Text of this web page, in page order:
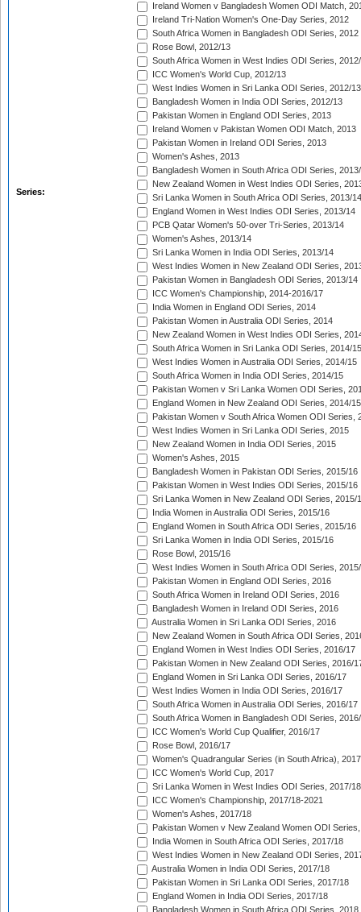
Series:
Ireland Women v Bangladesh Women ODI Match,
Ireland Tri-Nation Women's One-Day Series, 2012
South Africa Women in Bangladesh ODI Series, 2012
Rose Bowl, 2012/13
South Africa Women in West Indies ODI Series,
ICC Women's World Cup, 2012/13
West Indies Women in Sri Lanka ODI Series, 2012/13
Bangladesh Women in India ODI Series, 2012/13
Pakistan Women in England ODI Series, 2013
Ireland Women v Pakistan Women ODI Match, 2013
Pakistan Women in Ireland ODI Series, 2013
Women's Ashes, 2013
Bangladesh Women in South Africa ODI Series,
New Zealand Women in West Indies ODI Series,
Sri Lanka Women in South Africa ODI Series, 2013/14
England Women in West Indies ODI Series, 2013/14
PCB Qatar Women's 50-over Tri-Series, 2013/14
Women's Ashes, 2013/14
Sri Lanka Women in India ODI Series, 2013/14
West Indies Women in New Zealand ODI Series,
Pakistan Women in Bangladesh ODI Series, 2013/14
ICC Women's Championship, 2014-2016/17
India Women in England ODI Series, 2014
Pakistan Women in Australia ODI Series, 2014
New Zealand Women in West Indies ODI Series,
South Africa Women in Sri Lanka ODI Series, 2014/15
West Indies Women in Australia ODI Series, 2014/15
South Africa Women in India ODI Series, 2014/15
Pakistan Women v Sri Lanka Women ODI Series,
England Women in New Zealand ODI Series, 2014/15
Pakistan Women v South Africa Women ODI Series,
West Indies Women in Sri Lanka ODI Series, 2015
New Zealand Women in India ODI Series, 2015
Women's Ashes, 2015
Bangladesh Women in Pakistan ODI Series, 2015/16
Pakistan Women in West Indies ODI Series, 2015/16
Sri Lanka Women in New Zealand ODI Series, 2015/
India Women in Australia ODI Series, 2015/16
England Women in South Africa ODI Series, 2015/16
Sri Lanka Women in India ODI Series, 2015/16
Rose Bowl, 2015/16
West Indies Women in South Africa ODI Series,
Pakistan Women in England ODI Series, 2016
South Africa Women in Ireland ODI Series, 2016
Bangladesh Women in Ireland ODI Series, 2016
Australia Women in Sri Lanka ODI Series, 2016
New Zealand Women in South Africa ODI Series,
England Women in West Indies ODI Series, 2016/17
Pakistan Women in New Zealand ODI Series, 2016/
England Women in Sri Lanka ODI Series, 2016/17
West Indies Women in India ODI Series, 2016/17
South Africa Women in Australia ODI Series, 2016/17
South Africa Women in Bangladesh ODI Series,
ICC Women's World Cup Qualifier, 2016/17
Rose Bowl, 2016/17
Women's Quadrangular Series (in South Africa), 2017
ICC Women's World Cup, 2017
Sri Lanka Women in West Indies ODI Series, 2017/18
ICC Women's Championship, 2017/18-2021
Women's Ashes, 2017/18
Pakistan Women v New Zealand Women ODI
India Women in South Africa ODI Series, 2017/18
West Indies Women in New Zealand ODI Series,
Australia Women in India ODI Series, 2017/18
Pakistan Women in Sri Lanka ODI Series, 2017/18
England Women in India ODI Series, 2017/18
Bangladesh Women in South Africa ODI Series, 2018